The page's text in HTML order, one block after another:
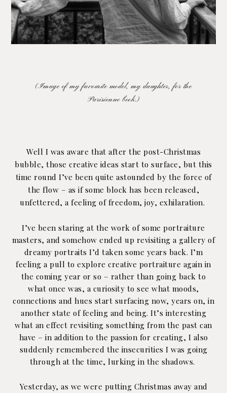
(Image of my favourite model, my daughter, for the
Parisienne book.)
Well I was aware that after the post-Christmas
bubble, those creative ideas start to surface, but this
time round I’ve been quite astounded by the force of
the flow – as if some block has been released,
unfettered, a feeling of freedom, joy, exhilaration.
I’ve been staring at the work of some portraiture
masters, and somehow ended up revisiting a gallery of
dreamy portraits I’d taken some years back. I’m
feeling a pull to explore creative portraiture again in
the coming year or so – rather than going back to
what once was, a curiosity to see what moods,
connections and hues start surfacing now, years on, in
another state of feeling and being. It’s interesting
what an effect revisiting something from the past can
have – in addition to the passion for creating, I also
suddenly remembered the insecurities I was going
through at the time, lurking in the shadows.
Yesterday, as we were putting Christmas away and